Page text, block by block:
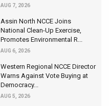
AUG 7, 2026
Assin North NCCE Joins
National Clean-Up Exercise,
Promotes Environmental R...
AUG 6, 2026
Western Regional NCCE Director
Warns Against Vote Buying at
Democracy...
AUG 5, 2026